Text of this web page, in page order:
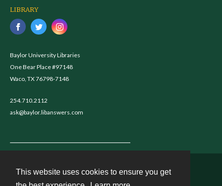
This website uses cookies to ensure you get
LIBRARY
Baylor University Libraries
One Bear Place #97148
Waco, TX 76798-7148
254.710.2112
ask@baylor.libanswers.com